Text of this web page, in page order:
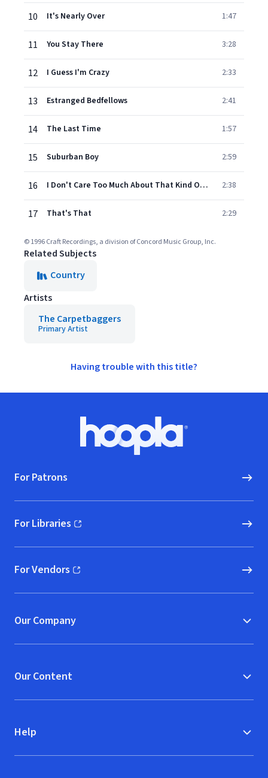
10 It's Nearly Over 1:47
11 You Stay There 3:28
12 I Guess I'm Crazy 2:33
13 Estranged Bedfellows 2:41
14 The Last Time 1:57
15 Suburban Boy 2:59
16 I Don't Care Too Much About That Kind Of Thing Today 2:38
17 That's That 2:29
© 1996 Craft Recordings, a division of Concord Music Group, Inc.
Related Subjects
Country
Artists
The Carpetbaggers
Primary Artist
Having trouble with this title?
Hoopla logo, Go to homepage
For Patrons
For Libraries
(opens in new window)
For Vendors
(opens in new window)
Our Company
Our Content
Help